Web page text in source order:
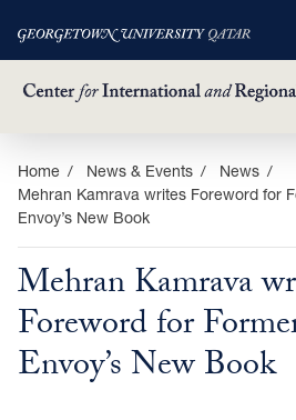
Skip
main
content
Home News & Events
News
Mehran Kamrava writes Foreword for
Envoy’s New Book
Mehran Kamrava
Foreword for
Envoy’s New Book